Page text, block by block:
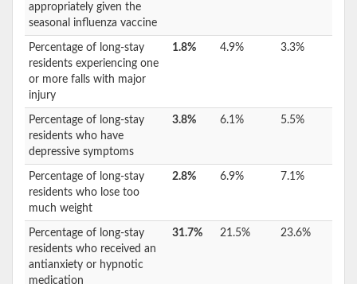
appropriately given the
seasonal influenza vaccine
Percentage of long-stay
residents experiencing one
or more falls with major
injury
1.8% 4.9% 3.3%
Percentage of long-stay
residents who have
depressive symptoms
3.8% 6.1% 5.5%
Percentage of long-stay
residents who lose too
much weight
2.8% 6.9% 7.1%
Percentage of long-stay
residents who received an
antianxiety or hypnotic
medication
31.7% 21.5% 23.6%